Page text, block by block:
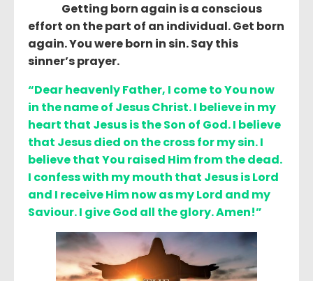
Getting born again is a conscious
effort on the part of an individual. Get born
again. You were born in sin. Say this
sinner’s prayer.
“Dear heavenly Father, I come to You now
in the name of Jesus Christ. I believe in my
heart that Jesus is the Son of God. I believe
that Jesus died on the cross for my sin. I
believe that You raised Him from the dead.
I confess with my mouth that Jesus is Lord
and I receive Him now as my Lord and my
Saviour. I give God all the glory. Amen!”